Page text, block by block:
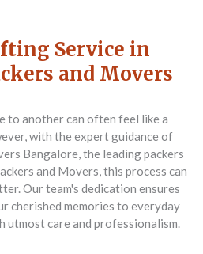
Service in
and Movers
to another can often feel like a
with the expert guidance of
Bangalore, the leading packers
and Movers, this process can
Our team's dedication ensures
cherished memories to everyday
utmost care and professionalism.